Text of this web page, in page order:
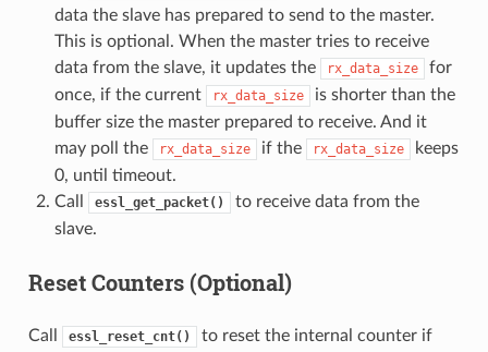
data the slave has prepared to send to the master.
This is optional. When the master tries to receive
data from the slave, it updates the
rx_data_size
for
once, if the current
rx_data_size
is shorter than the
buffer size the master prepared to receive. And it
may poll the
rx_data_size if the rx_data_size
keeps
0, until timeout.
Call
essl_get_packet()
to receive data from the
slave.
Reset Counters (Optional)
Call essl_reset_cnt()
to reset the internal counter if